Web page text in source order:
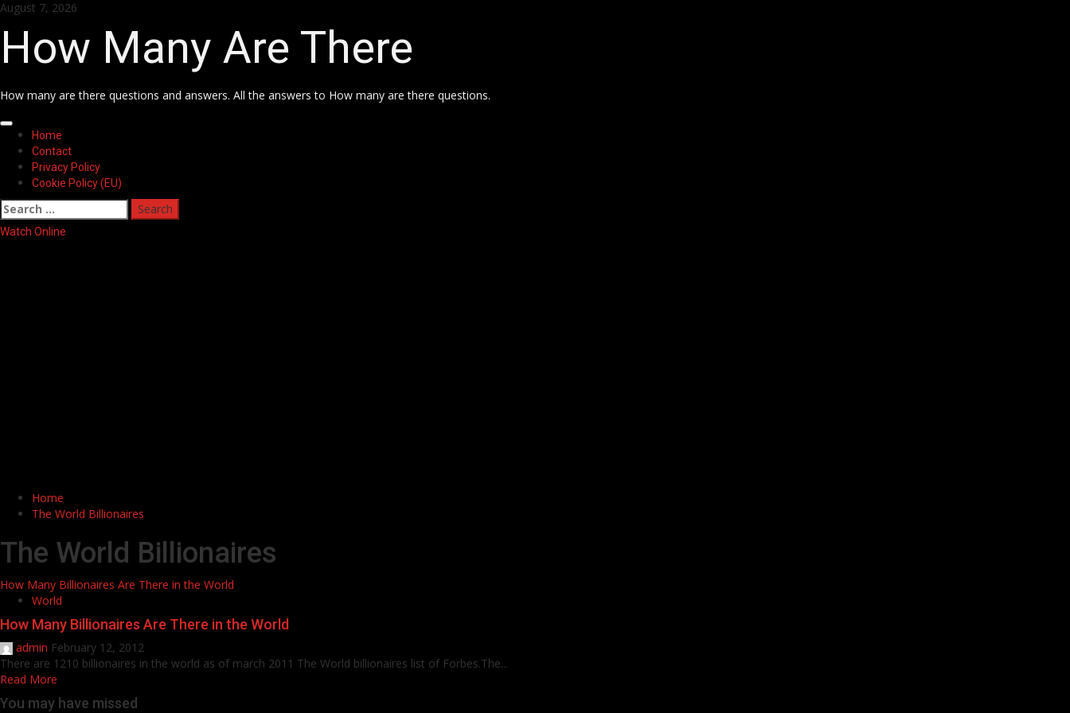
Skip
content
August 7, 2026
How Many Are There
How many are there questions and answers. All the answers to How many are there questions.
Primary
Menu
Home
Contact
Privacy Policy
Cookie Policy (EU)
Search
for:
Watch Online
Home
The World Billionaires
The World Billionaires
How Many Billionaires Are There in the World
World
How Many Billionaires Are There in the World
admin February 12, 2012
There are 1210 billionaires in the world as of march 2011 The World billionaires list of Forbes.The...
Read More
You may have missed